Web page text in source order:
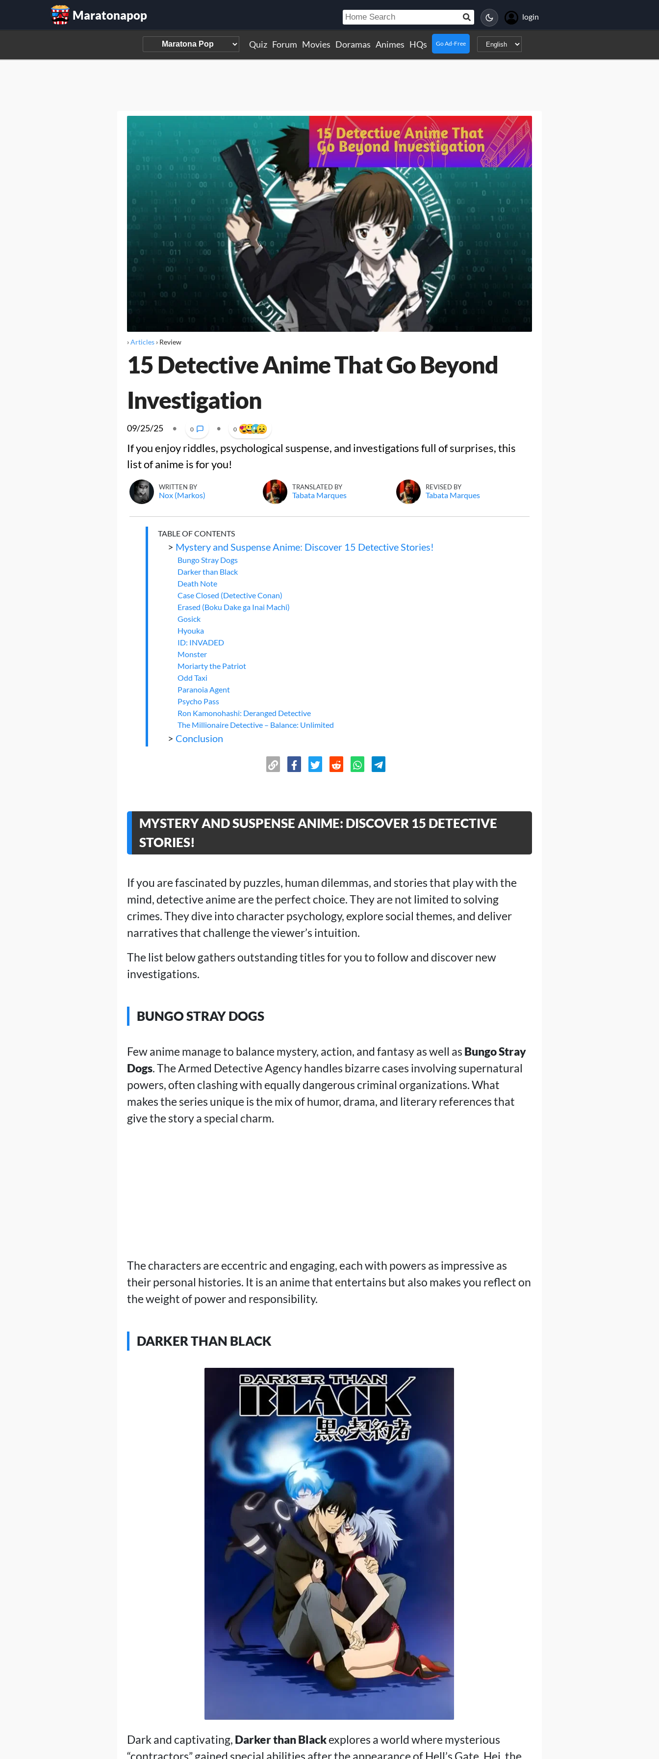
Maratonapop login
Quiz Forum Movies Doramas Animes HQs Go Ad-Free
›Articles› Review
15 Detective Anime That Go Beyond
Investigation
09/25/25 • 0 • 0
If you enjoy riddles, psychological suspense, and investigations full of surprises, this
list of anime is for you!
WRITTEN BY
Nox (Markos)
TRANSLATED BY
Tabata Marques
REVISED BY
Tabata Marques
TABLE OF CONTENTS
> Mystery and Suspense Anime: Discover 15 Detective Stories!
Bungo Stray Dogs
Darker than Black
Death Note
Case Closed (Detective Conan)
Erased (Boku Dake ga Inai Machi)
Gosick
Hyouka
ID: INVADED
Monster
Moriarty the Patriot
Odd Taxi
Paranoia Agent
Psycho Pass
Ron Kamonohashi: Deranged Detective
The Millionaire Detective – Balance: Unlimited
> Conclusion
MYSTERY AND SUSPENSE ANIME: DISCOVER 15 DETECTIVE
STORIES!
If you are fascinated by puzzles, human dilemmas, and stories that play with the
mind, detective anime are the perfect choice. They are not limited to solving
crimes. They dive into character psychology, explore social themes, and deliver
narratives that challenge the viewer’s intuition.
The list below gathers outstanding titles for you to follow and discover new
investigations.
BUNGO STRAY DOGS
Few anime manage to balance mystery, action, and fantasy as well as Bungo Stray
Dogs. The Armed Detective Agency handles bizarre cases involving supernatural
powers, often clashing with equally dangerous criminal organizations. What
makes the series unique is the mix of humor, drama, and literary references that
give the story a special charm.
The characters are eccentric and engaging, each with powers as impressive as
their personal histories. It is an anime that entertains but also makes you reflect on
the weight of power and responsibility.
DARKER THAN BLACK
Dark and captivating, Darker than Blackexplores a world where mysterious
“contractors” gained special abilities after the appearance of Hell’s Gate. Hei, the